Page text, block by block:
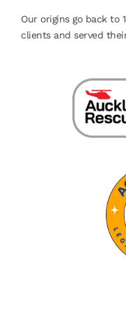
Our origins go back to
clients and served